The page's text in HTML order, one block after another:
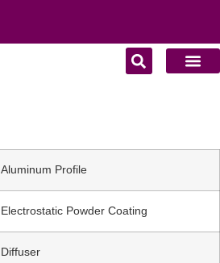
Aluminum Profile
Electrostatic Powder Coating
Diffuser